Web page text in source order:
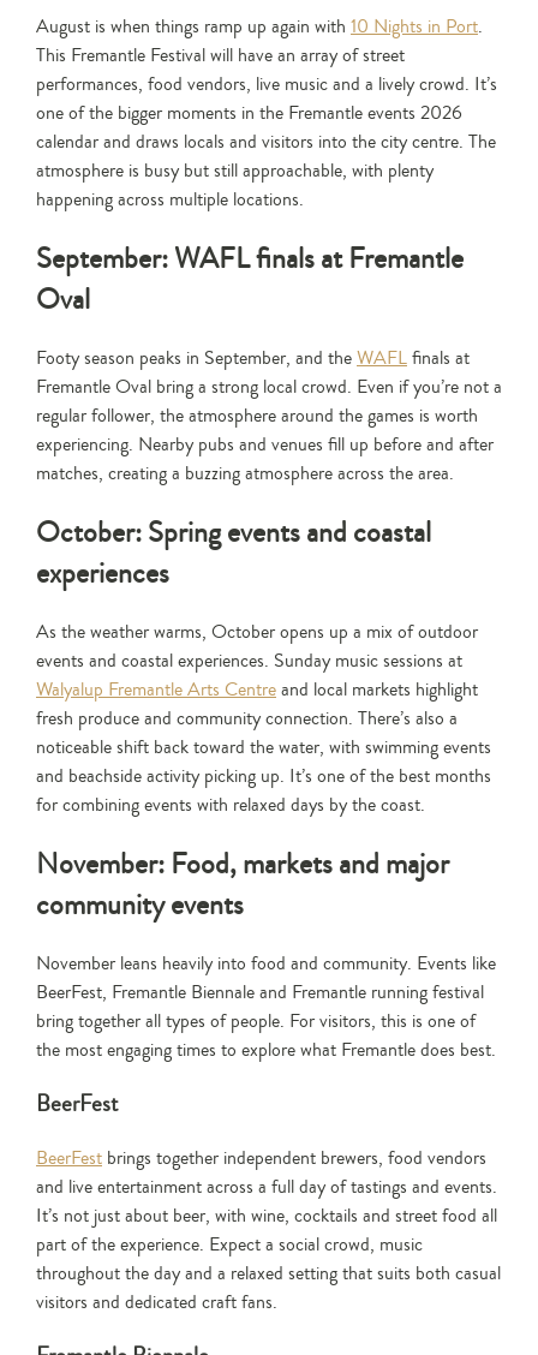
August is when things ramp up again with 10 Nights in Port.
This Fremantle Festival will have an array of street
performances, food vendors, live music and a lively crowd. It’s
one of the bigger moments in the Fremantle events 2026
calendar and draws locals and visitors into the city centre. The
atmosphere is busy but still approachable, with plenty
happening across multiple locations.
September: WAFL finals at Fremantle
Oval
Footy season peaks in September, and theWAFLfinals at
Fremantle Oval bring a strong local crowd. Even if you’re not a
regular follower, the atmosphere around the games is worth
experiencing. Nearby pubs and venues fill up before and after
matches, creating a buzzing atmosphere across the area.
October: Spring events and coastal
experiences
As the weather warms, October opens up a mix of outdoor
events and coastal experiences. Sunday music sessions at
Walyalup Fremantle Arts Centreand local markets highlight
fresh produce and community connection. There’s also a
noticeable shift back toward the water, with swimming events
and beachside activity picking up. It’s one of the best months
for combining events with relaxed days by the coast.
November: Food, markets and major
community events
November leans heavily into food and community. Events like
BeerFest, Fremantle Biennale and Fremantle running festival
bring together all types of people. For visitors, this is one of
the most engaging times to explore what Fremantle does best.
BeerFest
BeerFest brings together independent brewers, food vendors
and live entertainment across a full day of tastings and events.
It’s not just about beer, with wine, cocktails and street food all
part of the experience. Expect a social crowd, music
throughout the day and a relaxed setting that suits both casual
visitors and dedicated craft fans.